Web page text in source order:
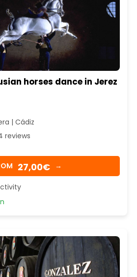
horses dance in Jerez
| Cádiz
reviews
27,00€ →